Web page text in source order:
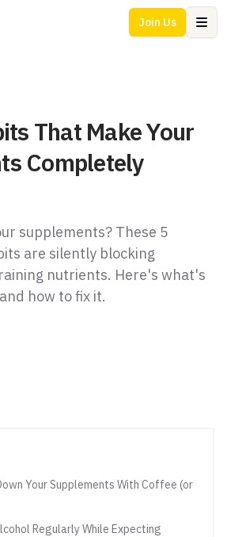
Join Us
That Make Your
Completely
supplements? These 5
are silently blocking
nutrients. Here's what's
how to fix it.
Your Supplements With Coffee (or
Regularly While Expecting